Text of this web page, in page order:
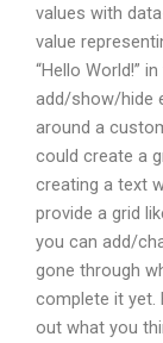
values with
value
“Hello World!”
add/show/hide
around a
could create a
creating a text
provide a grid
you can add/
gone through
complete it yet.
out what you